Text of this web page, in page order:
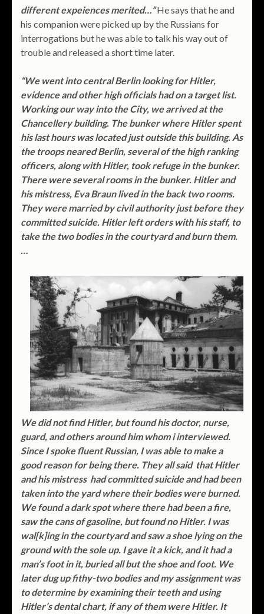
different expeiences merited…”He says that he and
his companion were picked up by the Russians for
interrogations but he was able to talk his way out of
trouble and released a short time later.
“We went into central Berlin looking for Hitler,
evidence and other high officials had on a target list.
Working our way into the City, we arrived at the
Chancellery building. The bunker where Hitler spent
his last hours was located just outside this building. As
the troops neared Berlin, several of the high ranking
officers, along with Hitler, took refuge in the bunker.
There were several rooms in the bunker. Hitler and
his mistress, Eva Braun lived in the back two rooms.
They were married by civil authority just before they
committed suicide. Hitler left orders with his staff, to
take the two bodies in the courtyard and burn them.
…
We did not find Hitler, but found his doctor, nurse,
guard, and others around him whom i interviewed.
Since I spoke fluent Russian, I was able to make a
good reason for being there. They all said that Hitler
and his mistress had committed suicide and had been
taken into the yard where their bodies were burned.
We found a dark spot where there had been a fire,
saw the cans of gasoline, but found no Hitler. I was
wal[k]ing in the courtyard and saw a shoe lying on the
ground with the sole up. I gave it a kick, and it had a
man’s foot in it, buried all but the shoe and foot. We
later dug up fithy-two bodies and my assignment was
to determine by examining their teeth and using
Hitler’s dental chart, if any of them were Hitler. It